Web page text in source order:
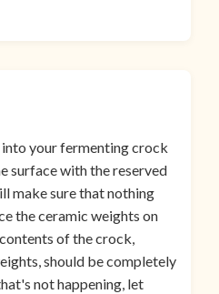
your fermenting crock
surface with the reserved
make sure that nothing
the ceramic weights on
of the crock,
should be completely
not happening, let